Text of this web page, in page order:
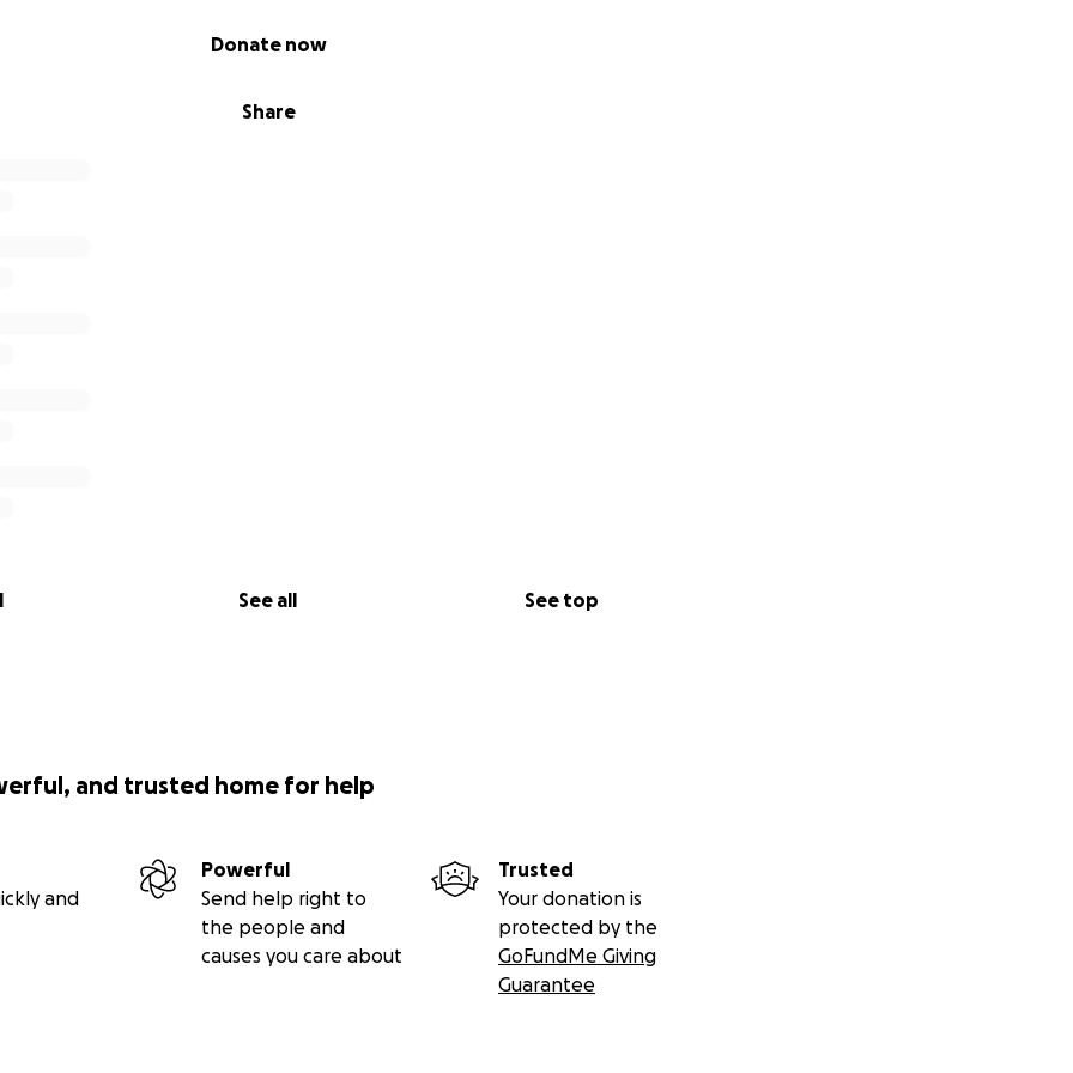
Share
Donate now
See all See top
and trusted home for help
and
Powerful
Send help right to
the people and
causes you care about
Trusted
Your donation is
protected by the
GoFundMe Giving
Guarantee